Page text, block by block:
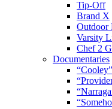
Tip-Off
Brand X
Outdoor
Varsity
Chef 2
Documentaries